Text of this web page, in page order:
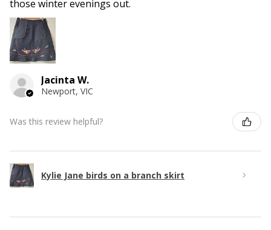
those winter evenings out.
Jacinta W.
Newport, VIC
Was this review helpful?
Kylie Jane birds on a branch skirt